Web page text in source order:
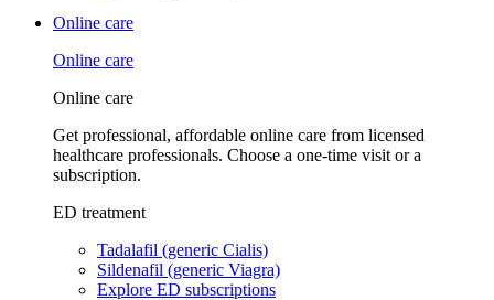
Online care
Online care
Online care
Get professional, affordable online care from licensed
healthcare professionals. Choose a one-time visit or a
subscription.
ED treatment
Tadalafil (generic Cialis)
Sildenafil (generic Viagra)
Explore ED subscriptions